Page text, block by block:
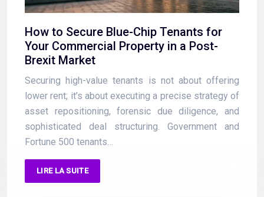
How to Secure Blue-Chip Tenants for
Your Commercial Property in a Post-
Brexit Market
Securing high-value tenants is not about offering
lower rent; it’s about executing a precise strategy of
asset repositioning, forensic due diligence, and
sophisticated deal structuring. Government and
Fortune 500 tenants…
LIRE LA SUITE